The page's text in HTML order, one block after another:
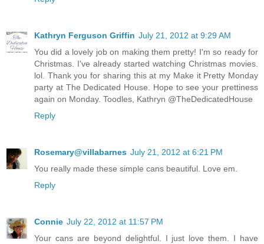
Kathryn Ferguson Griffin July 21, 2012 at 9:29 AM
You did a lovely job on making them pretty! I'm so ready for
Christmas. I've already started watching Christmas movies.
lol. Thank you for sharing this at my Make it Pretty Monday
party at The Dedicated House. Hope to see your prettiness
again on Monday. Toodles, Kathryn @TheDedicatedHouse
Reply
Rosemary@villabarnes July 21, 2012 at 6:21 PM
You really made these simple cans beautiful. Love em.
Reply
Connie July 22, 2012 at 11:57 PM
Your cans are beyond delightful. I just love them. I have